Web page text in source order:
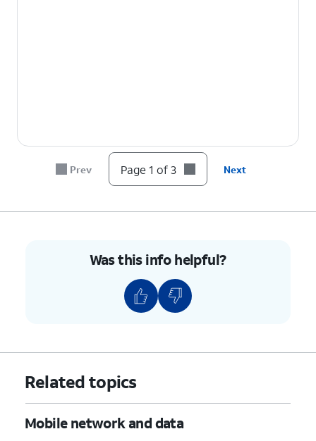
Prev Page 1 of 3 Next
Was this info helpful?
Related topics
Mobile network and data